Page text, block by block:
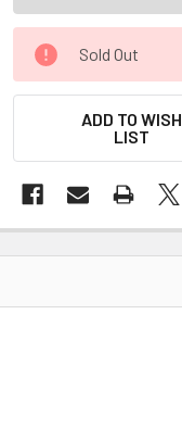
Sold Out
ADD TO WISH
LIST